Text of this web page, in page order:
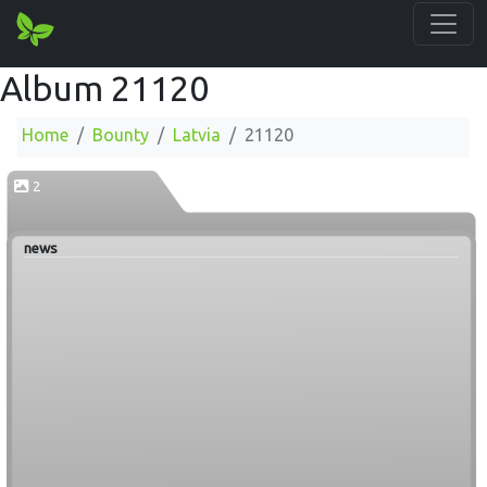
Album 21120
Home Bounty Latvia 21120
2
news